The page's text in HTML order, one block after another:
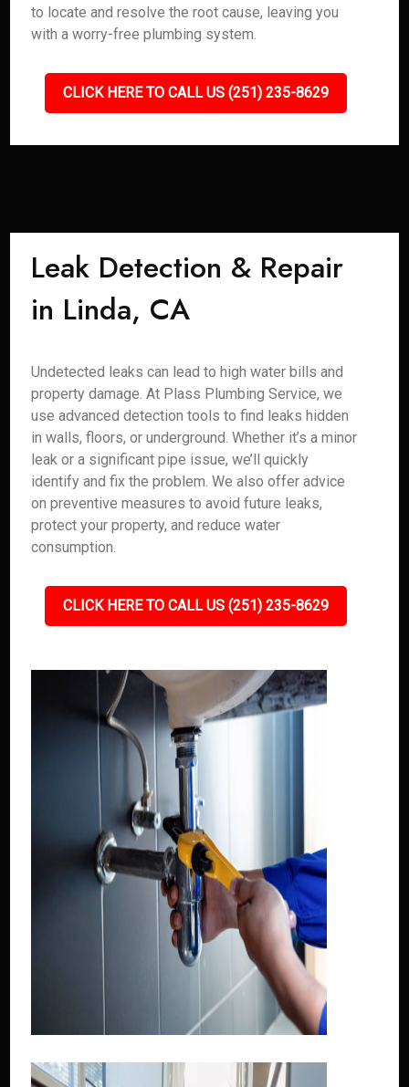
to locate and resolve the root cause, leaving you
with a worry-free plumbing system.
CLICK HERE TO CALL US (251) 235-8629
Leak Detection & Repair
in Linda, CA
Undetected leaks can lead to high water bills and
property damage. At Plass Plumbing Service, we
use advanced detection tools to find leaks hidden
in walls, floors, or underground. Whether it’s a minor
leak or a significant pipe issue, we’ll quickly
identify and fix the problem. We also offer advice
on preventive measures to avoid future leaks,
protect your property, and reduce water
consumption.
CLICK HERE TO CALL US (251) 235-8629